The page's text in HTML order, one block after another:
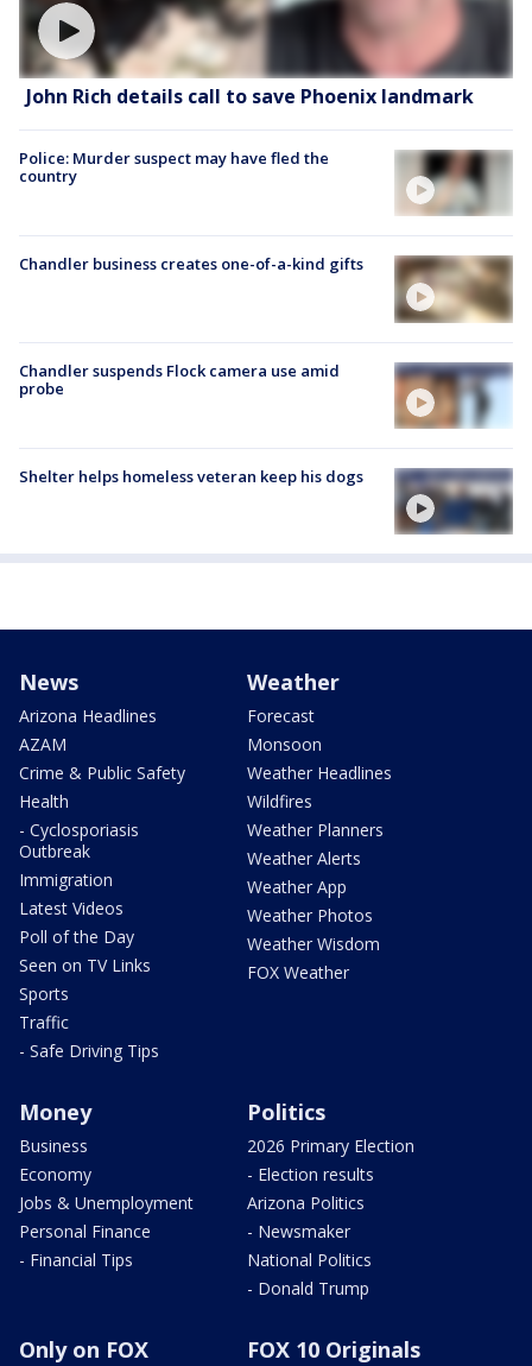
John Rich details call to save Phoenix landmark
Police: Murder suspect may have fled the
country
Chandler business creates one-of-a-kind gifts
Chandler suspends Flock camera use amid
probe
Shelter helps homeless veteran keep his dogs
News
Arizona Headlines
AZAM
Crime & Public Safety
Health
- Cyclosporiasis
Outbreak
Immigration
Latest Videos
Poll of the Day
Seen on TV Links
Sports
Traffic
- Safe Driving Tips
Weather
Forecast
Monsoon
Weather Headlines
Wildfires
Weather Planners
Weather Alerts
Weather App
Weather Photos
Weather Wisdom
FOX Weather
Money
Business
Economy
Jobs & Unemployment
Personal Finance
- Financial Tips
Politics
2026 Primary Election
- Election results
Arizona Politics
- Newsmaker
National Politics
- Donald Trump
Only on FOX FOX 10 Originals